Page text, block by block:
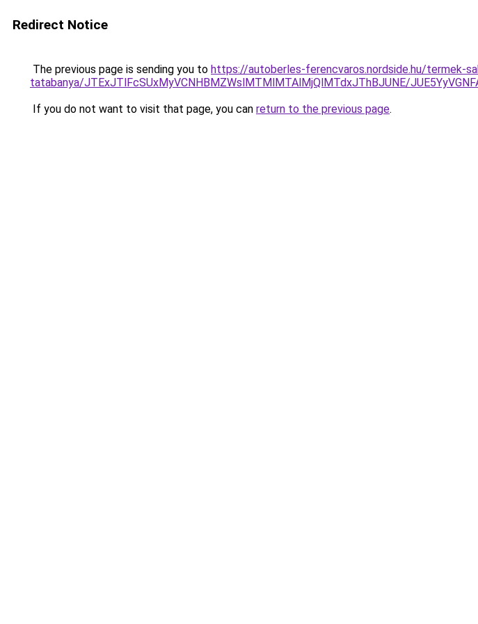
Redirect Notice
The previous page is sending you to https://autoberles-ferencvaros.nordside.hu/termek-
tatabanya/JTExJTlFcSUxMyVCNHBMZWslMTMlMTAlMjQlMTdxJThBJUNE/
If you do not want to visit that page, you can return to the previous page.